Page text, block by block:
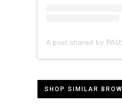
SHOP SIMILAR